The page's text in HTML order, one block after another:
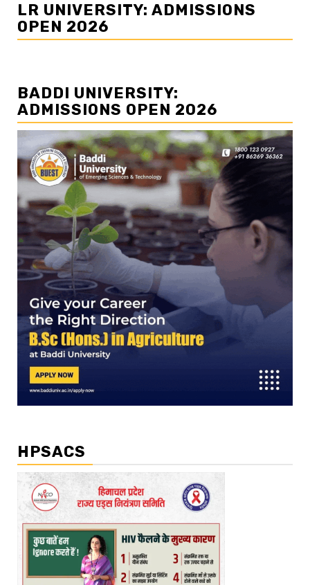
LR UNIVERSITY: ADMISSIONS
OPEN 2026
BADDI UNIVERSITY:
ADMISSIONS OPEN 2026
HPSACS